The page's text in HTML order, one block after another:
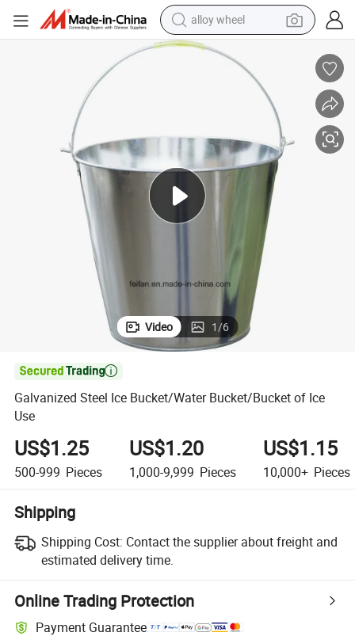
alloy wheel
earbud
electric motorcycle
in ear headphone
shoulder bag
man watch
Galvanized Steel Ice Bucket/Water Bucket/Bucket of Ice Use
Video 1/6

Galvanized Steel Ice Bucket/Water Bucket/Bucket of Ice
Use
US$1.25
500-999 Pieces
US$1.20
1,000-9,999 Pieces
US$1.15
10,000+ Pieces
Shipping
Shipping Cost: Contact the supplier about freight and
estimated delivery time.
Online Trading Protection
Payment Guarantee